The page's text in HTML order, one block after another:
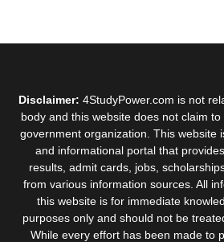
Disclaimer: 4StudyPower.com is not
body and this website does not claim
government organization. This website
and informational portal that
results, admit cards, jobs,
from various information sources. All
this website is for immediate
purposes only and should not be
While every effort has been made to